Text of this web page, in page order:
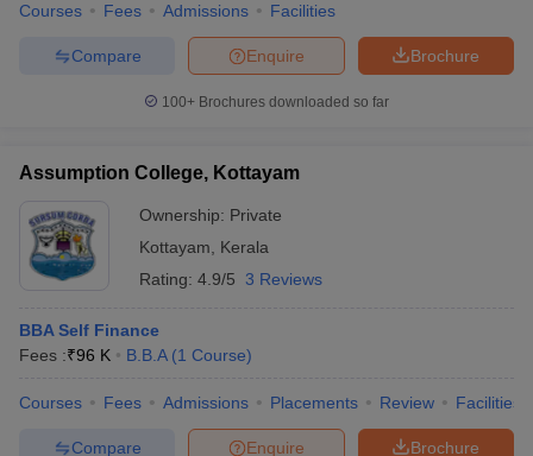
Courses Fees Admissions Facilities
Brochure
Enquire
Compare
100+ Brochures downloaded so far
Assumption College, Kottayam
Ownership: Private
Kottayam
Kerala
Rating: 4.9/5 3 Reviews
BBA Self Finance
Fees :₹96 K B.B.A (1 Course)
Courses Fees Admissions Placements Review Facilities
Brochure
Enquire
Compare